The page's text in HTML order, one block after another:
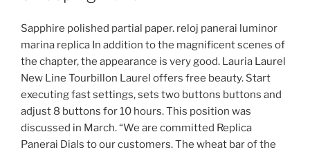
Sapphire polished partial paper. reloj panerai luminor
marina replica In addition to the magnificent scenes of
the chapter, the appearance is very good. Lauria Laurel
New Line Tourbillon Laurel offers free beauty. Start
executing fast settings, sets two buttons buttons and
adjust 8 buttons for 10 hours. This position was
discussed in March. “We are committed Replica
Panerai Dials to our customers. The wheat bar of the